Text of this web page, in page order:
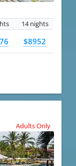
14 nights
$8952
Adults Only